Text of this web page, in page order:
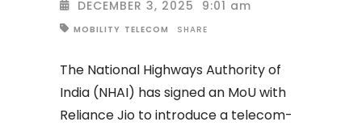
DECEMBER 3, 2025 9:01 am
MOBILITY TELECOM SHARE
The National Highways Authority of
India (NHAI) has signed an MoU with
Reliance Jio to introduce a telecom-